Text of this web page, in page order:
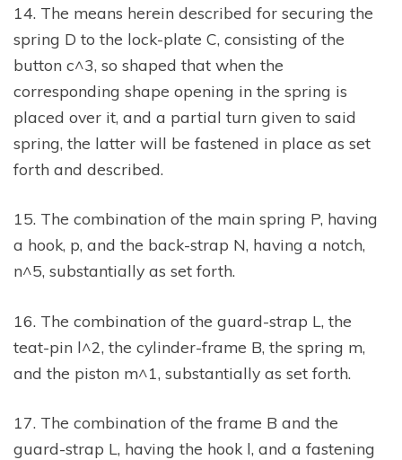
14. The means herein described for securing the
spring D to the lock-plate C, consisting of the
button c^3, so shaped that when the
corresponding shape opening in the spring is
placed over it, and a partial turn given to said
spring, the latter will be fastened in place as set
forth and described.
15. The combination of the main spring P, having
a hook, p, and the back-strap N, having a notch,
n^5, substantially as set forth.
16. The combination of the guard-strap L, the
teat-pin l^2, the cylinder-frame B, the spring m,
and the piston m^1, substantially as set forth.
17. The combination of the frame B and the
guard-strap L, having the hook l, and a fastening